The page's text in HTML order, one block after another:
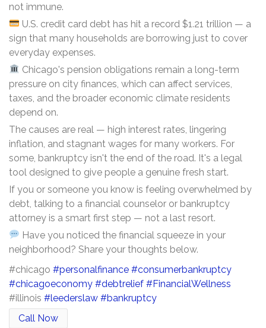
not immune.
U.S. credit card debt has hit a record $1.21 trillion — a
sign that many households are borrowing just to cover
everyday expenses.
Chicago's pension obligations remain a long-term
pressure on city finances, which can affect services,
taxes, and the broader economic climate residents
depend on.
The causes are real — high interest rates, lingering
inflation, and stagnant wages for many workers. For
some, bankruptcy isn't the end of the road. It's a legal
tool designed to give people a genuine fresh start.
If you or someone you know is feeling overwhelmed by
debt, talking to a financial counselor or bankruptcy
attorney is a smart first step — not a last resort.
Have you noticed the financial squeeze in your
neighborhood? Share your thoughts below.
#chicago #personalfinance #consumerbankruptcy
#chicagoeconomy #debtrelief #FinancialWellness
#illinois #leederslaw #bankruptcy
Call Now